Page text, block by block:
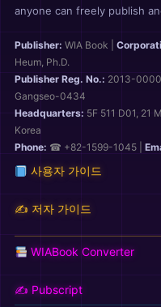
anyone can freely publish
Publisher: WIA Book
Heum, Ph.D.
Publisher Reg. No.: 2013-
Gangseo-0434
Headquarters: 5F 511 D01, 21
Korea
Phone: ☎ +82-1599-1045 |
사용자 가이드
✍️ 저자 가이드
WIABook Converter
✍️ Pubscript